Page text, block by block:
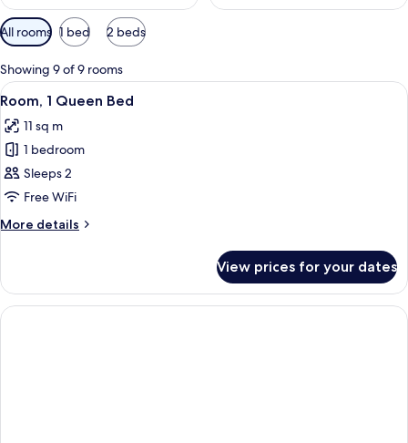
Available
filters
for
rooms
All rooms 1 bed 2 beds
Showing 9 of 9 rooms
View
all
photos
for
Room,
1
Queen
Bed
A modern bedroom with a bed, a
2
Room, 1 Queen Bed
11 sq m
1 bedroom
Sleeps 2
Free WiFi
More details
More
1
Queen
Bed
View prices for your dates